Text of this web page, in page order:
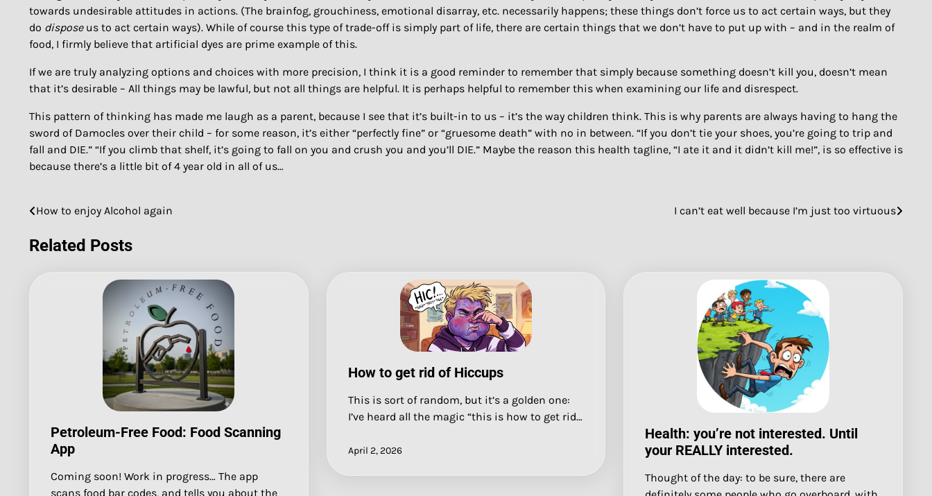
towards undesirable attitudes in actions. (The brainfog, grouchiness, emotional disarray, etc. necessarily happens; these things don’t force us to act certain ways, but they
do disposeus to act certain ways). While of course this type of trade-off is simply part of life, there are certain things that we don’t have to put up with – and in the realm of
food, I firmly believe that artificial dyes are prime example of this.
If we are truly analyzing options and choices with more precision, I think it is a good reminder to remember that simply because something doesn’t kill you, doesn’t mean
that it’s desirable – All things may be lawful, but not all things are helpful. It is perhaps helpful to remember this when examining our life and disrespect.
This pattern of thinking has made me laugh as a parent, because I see that it’s built-in to us – it’s the way children think. This is why parents are always having to hang the
sword of Damocles over their child – for some reason, it’s either “perfectly fine” or “gruesome death” with no in between. “If you don’t tie your shoes, you’re going to trip and
fall and DIE.” “If you climb that shelf, it’s going to fall on you and crush you and you’ll DIE.” Maybe the reason this health tagline, “I ate it and it didn’t kill me!”, is so effective is
because there’s a little bit of 4 year old in all of us…
Post
navigation
How to enjoy Alcohol again I can’t eat well because I’m just too virtuous
Related Posts
Petroleum-Free Food: Food Scanning
App
Coming soon! Work in progress… The app
scans food bar codes, and tells you about the
How to get rid of Hiccups
This is sort of random, but it’s a golden one:
I’ve heard all the magic “this is how to get rid…
April 2, 2026
Health: you’re not interested. Until
your REALLY interested.
Thought of the day: to be sure, there are